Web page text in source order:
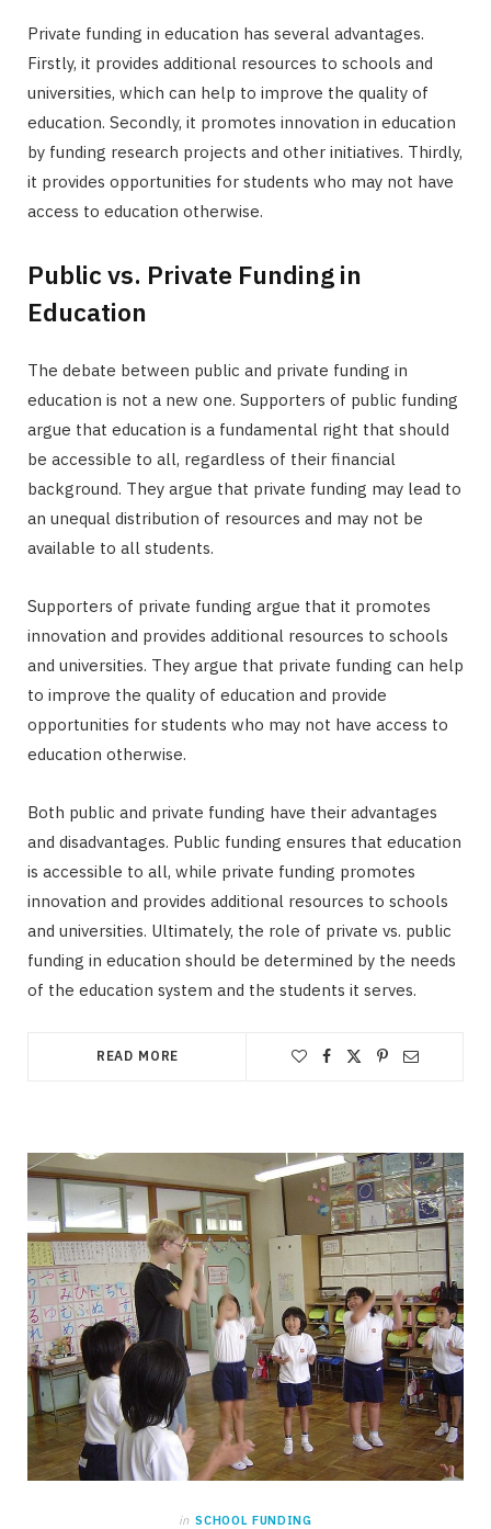
Private funding in education has several advantages.
Firstly, it provides additional resources to schools and
universities, which can help to improve the quality of
education. Secondly, it promotes innovation in education
by funding research projects and other initiatives. Thirdly,
it provides opportunities for students who may not have
access to education otherwise.
Public vs. Private Funding in
Education
The debate between public and private funding in
education is not a new one. Supporters of public funding
argue that education is a fundamental right that should
be accessible to all, regardless of their financial
background. They argue that private funding may lead to
an unequal distribution of resources and may not be
available to all students.
Supporters of private funding argue that it promotes
innovation and provides additional resources to schools
and universities. They argue that private funding can help
to improve the quality of education and provide
opportunities for students who may not have access to
education otherwise.
Both public and private funding have their advantages
and disadvantages. Public funding ensures that education
is accessible to all, while private funding promotes
innovation and provides additional resources to schools
and universities. Ultimately, the role of private vs. public
funding in education should be determined by the needs
of the education system and the students it serves.
READ MORE
in SCHOOL FUNDING